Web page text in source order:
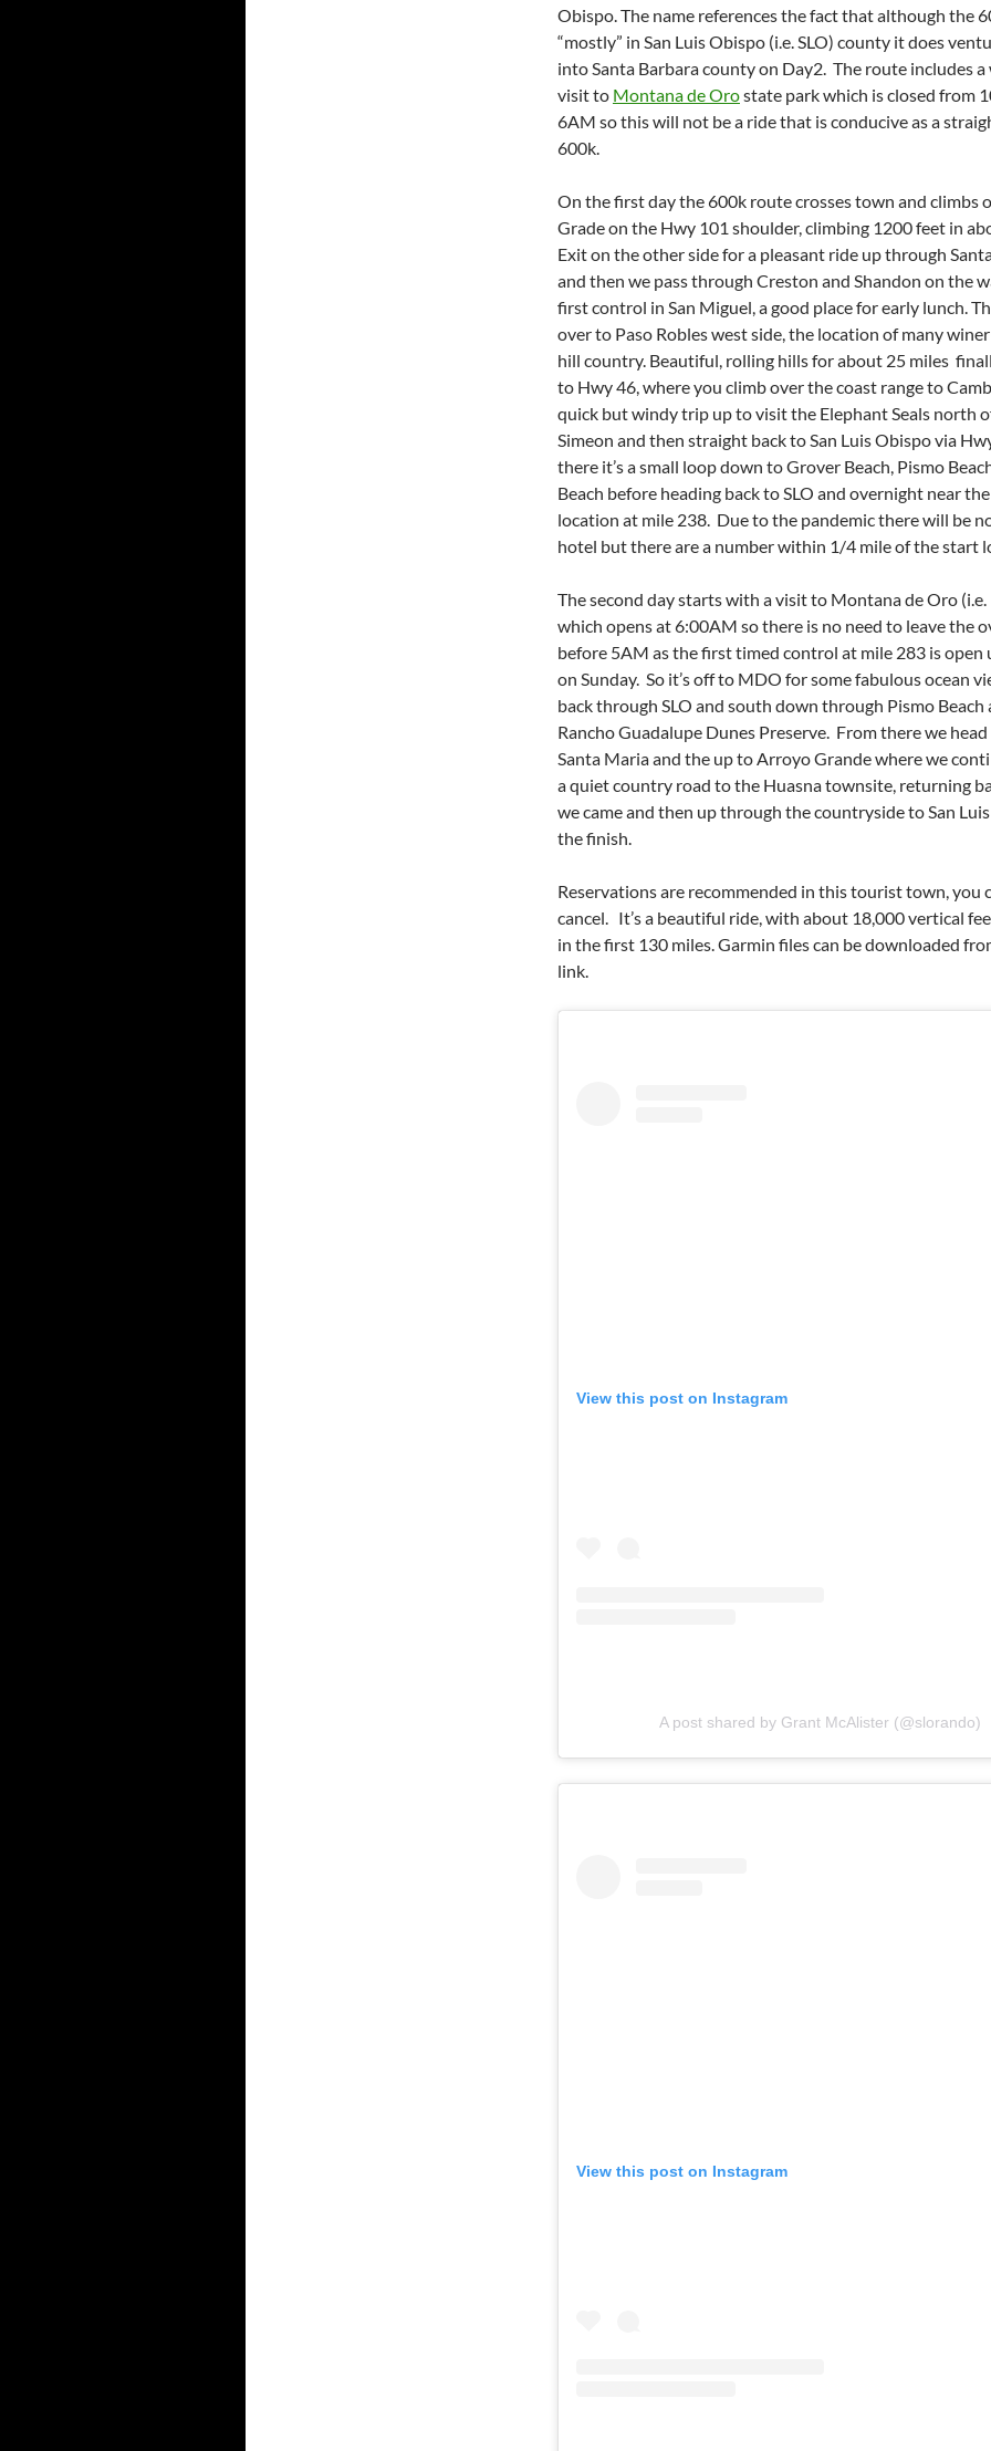
Obispo. The name references the fact that although the
“mostly” in San Luis Obispo (i.e. SLO) county it does
into Santa Barbara county on Day2. The route includes
visit to Montana de Orostate park which is closed from
6AM so this will not be a ride that is conducive as a
600k.
On the first day the 600k route crosses town and climbs
Grade on the Hwy 101 shoulder, climbing 1200 feet in
Exit on the other side for a pleasant ride up through
and then we pass through Creston and Shandon on the
first control in San Miguel, a good place for early lunch.
over to Paso Robles west side, the location of many
hill country. Beautiful, rolling hills for about 25 miles
to Hwy 46, where you climb over the coast range to
quick but windy trip up to visit the Elephant Seals north
Simeon and then straight back to San Luis Obispo via
there it’s a small loop down to Grover Beach, Pismo
Beach before heading back to SLO and overnight near
location at mile 238. Due to the pandemic there will be
hotel but there are a number within 1/4 mile of the start
The second day starts with a visit to Montana de Oro
which opens at 6:00AM so there is no need to leave the
before 5AM as the first timed control at mile 283 is open
on Sunday. So it’s off to MDO for some fabulous ocean
back through SLO and south down through Pismo
Rancho Guadalupe Dunes Preserve. From there we
Santa Maria and the up to Arroyo Grande where we
a quiet country road to the Huasna townsite, returning
we came and then up through the countryside to San
the finish.
Reservations are recommended in this tourist town, you
cancel. It’s a beautiful ride, with about 18,000 vertical
in the first 130 miles. Garmin files can be downloaded
link.
View this post on Instagram
A post shared by Grant McAlister (@slorando)
View this post on Instagram